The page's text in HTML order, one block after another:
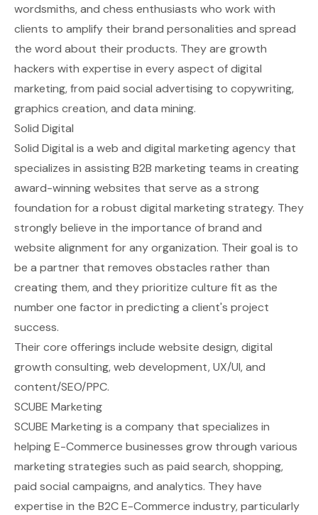
wordsmiths, and chess enthusiasts who work with
clients to amplify their brand personalities and spread
the word about their products. They are growth
hackers with expertise in every aspect of digital
marketing, from paid social advertising to copywriting,
graphics creation, and data mining.
Solid Digital
Solid Digital is a web and digital marketing agency that
specializes in assisting B2B marketing teams in creating
award-winning websites that serve as a strong
foundation for a robust digital marketing strategy. They
strongly believe in the importance of brand and
website alignment for any organization. Their goal is to
be a partner that removes obstacles rather than
creating them, and they prioritize culture fit as the
number one factor in predicting a client's project
success.
Their core offerings include website design, digital
growth consulting, web development, UX/UI, and
content/SEO/PPC.
SCUBE Marketing
SCUBE Marketing is a company that specializes in
helping E-Commerce businesses grow through various
marketing strategies such as paid search, shopping,
paid social campaigns, and analytics. They have
expertise in the B2C E-Commerce industry, particularly